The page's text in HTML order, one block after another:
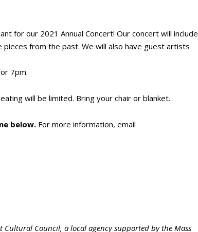
for our 2021 Annual Concert! Our concert will include
from the past. We will also have guest artists
7pm.
will be limited. Bring your chair or blanket.
below. For more information, email
Council, a local agency supported by the Mass